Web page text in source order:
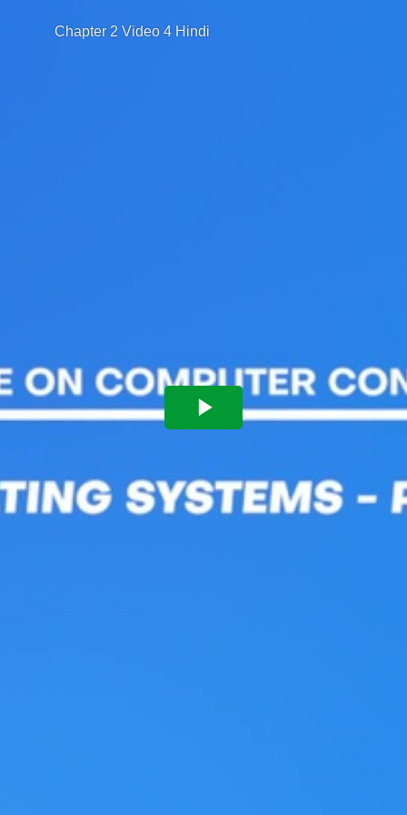
Play
Video
Chapter 2 Video 4 Hindi